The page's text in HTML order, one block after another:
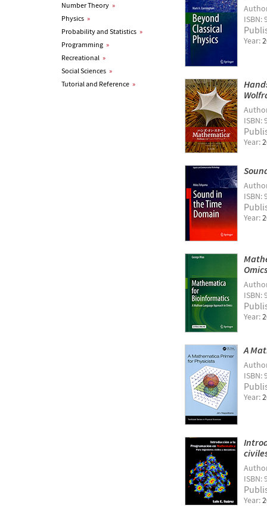
Number Theory »
Physics »
Probability and Statistics »
Programming »
Recreational »
Social Sciences »
Tutorial and Reference »
ISBN:
Year:
ISBN:
Year:
ISBN:
Year:
ISBN:
Year:
A
ISBN:
Year:
ISBN:
Year: